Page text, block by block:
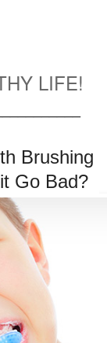
LIFE!
Brushing
Go Bad?